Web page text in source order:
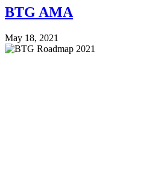
BTG AMA
May 18, 2021